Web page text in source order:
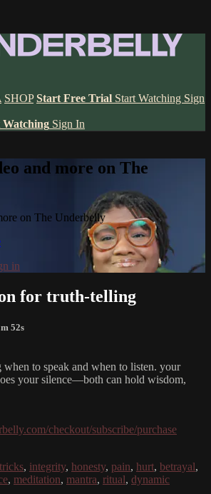
SHOP Start Free Trial Start Watching Sign
Watching Sign In
and more on The
on The Underbelly
in
for truth-telling
52s
to speak and when to listen. your
your silence—both can hold wisdom,
checkout/subscribe/purchase
tricks, integrity, honesty, pain, hurt, betrayal,
, meditation, mantra, ritual, dynamic